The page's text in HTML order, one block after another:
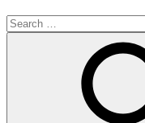
Search
for: